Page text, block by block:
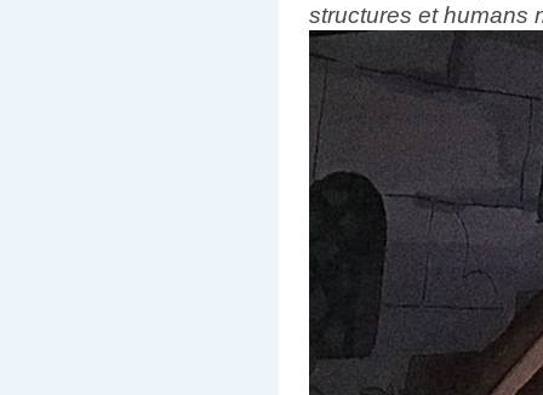
structures et humans